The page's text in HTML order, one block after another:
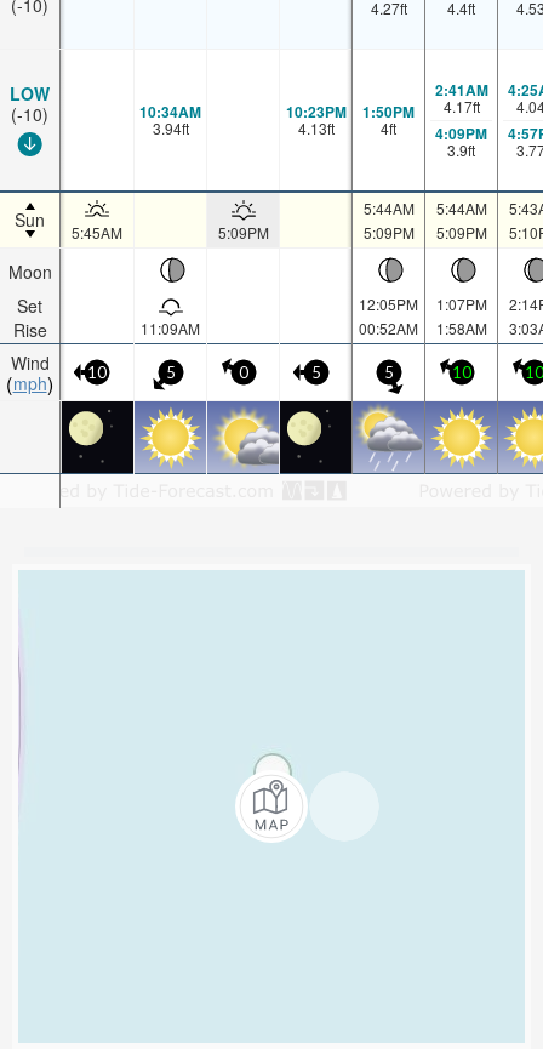
LOW
(-10)
Sun
Moon
Set
Rise
Wind
mph
4.27ft 4.4ft
10:34AM
3.94ft
10:23PM
4.13ft
1:50PM
4ft
2:41AM
4.17ft
4:09PM
3.9ft
5:45AM 5:09PM
5:44AM
5:09PM
5:44AM
5:09PM
11:09AM
12:05PM
00:52AM
1:07PM
1:58AM
10 5 0 5 5 10 10